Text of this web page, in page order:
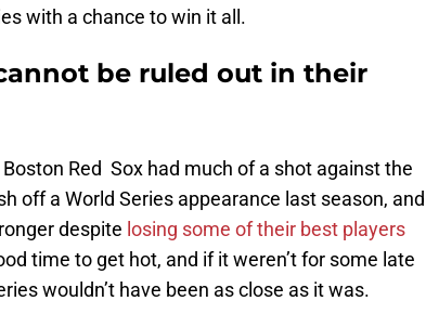
with a chance to win it all.
be ruled out in their
Boston Red Sox had much of a shot against the
off a World Series appearance last season, and
despite losing some of their best players
time to get hot, and if it weren’t for some late
wouldn’t have been as close as it was.